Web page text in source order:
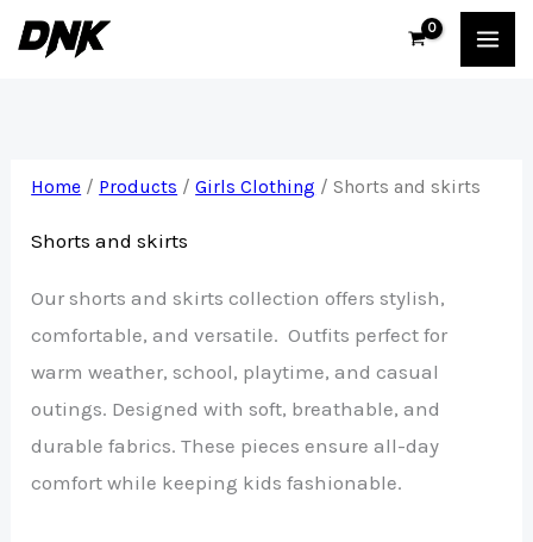
Skip
Home / Products /Girls Clothing / Shorts and skirts
Shorts and skirts
Our shorts and skirts collection offers stylish,
comfortable, and versatile. Outfits perfect for
warm weather, school, playtime, and casual
outings. Designed with soft, breathable, and
durable fabrics. These pieces ensure all-day
comfort while keeping kids fashionable.